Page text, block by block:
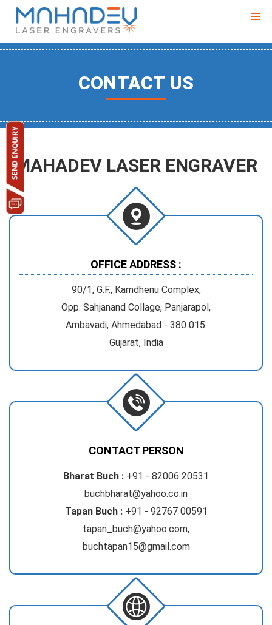
CONTACT US
MAHADEV LASER ENGRAVER
OFFICE ADDRESS :
90/1, G.F., Kamdhenu Complex,
Opp. Sahjanand Collage, Panjarapol,
Ambavadi, Ahmedabad - 380 015.
Gujarat, India
CONTACT PERSON
Bharat Buch : +91 - 82006 20531
buchbharat@yahoo.co.in
Tapan Buch : +91 - 92767 00591
tapan_buch@yahoo.com,
buchtapan15@gmail.com